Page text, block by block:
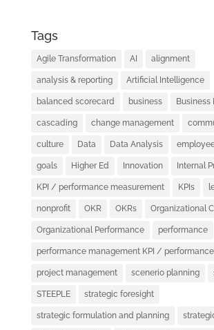
Tags
Agile Transformation AI alignment
analysis & reporting Artificial Intelligence
balanced scorecard business Business
cascading change management
culture Data Data Analysis
goals Higher Ed Innovation Internal
KPI / performance measurement KPIs
nonprofit OKR OKRs Organizational
Organizational Performance performance
performance management KPI /
project management scenerio planning
STEEPLE strategic foresight
strategic formulation and planning